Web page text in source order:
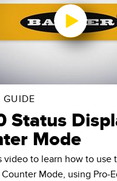
Sensors
THE SMART
Detection
Overall Equipment
Effectiveness (OEE)
GUIDE
Status
Mode
video to learn how to use
Mode, using Pro-